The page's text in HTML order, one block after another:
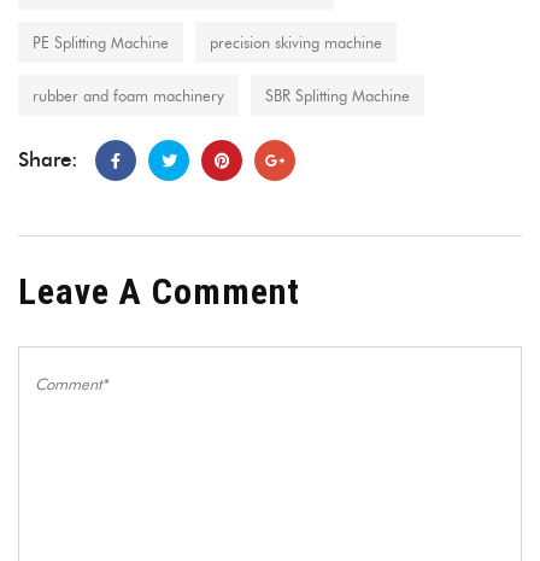
PE Splitting Machine precision skiving machine
rubber and foam machinery SBR Splitting Machine
Share:
Leave A Comment